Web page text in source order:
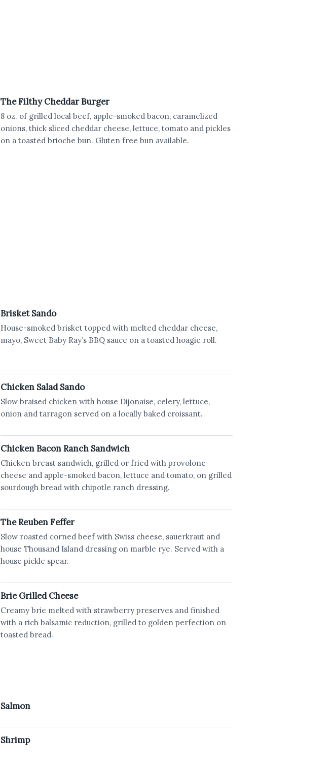
The Filthy Cheddar Burger
8 oz. of grilled local beef, apple-smoked bacon, caramelized
onions, thick sliced cheddar cheese, lettuce, tomato and pickles
on a toasted brioche bun. Gluten free bun available.
Brisket Sando
House-smoked brisket topped with melted cheddar cheese,
mayo, Sweet Baby Ray’s BBQ sauce on a toasted hoagie roll.
Chicken Salad Sando
Slow braised chicken with house Dijonaise, celery, lettuce,
onion and tarragon served on a locally baked croissant.
Chicken Bacon Ranch Sandwich
Chicken breast sandwich, grilled or fried with provolone
cheese and apple-smoked bacon, lettuce and tomato, on grilled
sourdough bread with chipotle ranch dressing.
The Reuben Feffer
Slow roasted corned beef with Swiss cheese, sauerkraut and
house Thousand Island dressing on marble rye. Served with a
house pickle spear.
Brie Grilled Cheese
Creamy brie melted with strawberry preserves and finished
with a rich balsamic reduction, grilled to golden perfection on
toasted bread.
Salmon
Shrimp